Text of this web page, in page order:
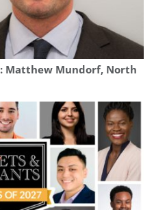
Matthew Mundorf, North